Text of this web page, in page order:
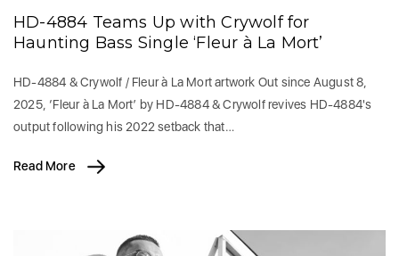
HD-4884 Teams Up with Crywolf for
Haunting Bass Single ‘Fleur à La Mort’
HD-4884 & Crywolf / Fleur à La Mort artwork Out since August 8,
2025, ‘Fleur à La Mort’ by HD-4884 & Crywolf revives HD-4884's
output following his 2022 setback that…
Read More